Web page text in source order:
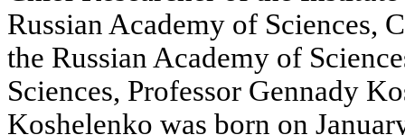
Russian Academy of Sciences,
the Russian Academy of
Sciences, Professor Gennady
Koshelenko was born on